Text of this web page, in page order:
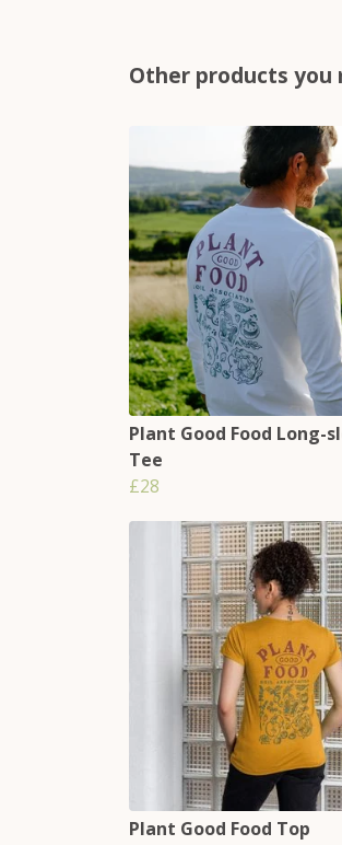
Other products you
Plant Good Food Long-
Tee
£28
Plant Good Food Top